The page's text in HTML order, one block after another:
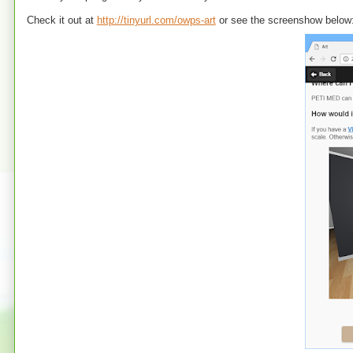
Check it out at http://tinyurl.com/owps-artor see the screenshow